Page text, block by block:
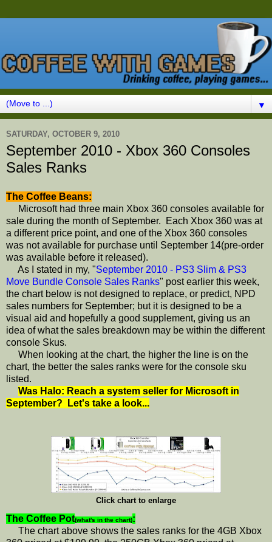
▼
SATURDAY, OCTOBER 9, 2010
September 2010 - Xbox 360 Consoles
Sales Ranks
The Coffee Beans:
Microsoft had three main Xbox 360 consoles available for
sale during the month of September. Each Xbox 360 was at
a different price point, and one of the Xbox 360 consoles
was not available for purchase until September 14(pre-order
was available before it released).
As I stated in my, "September 2010 - PS3 Slim & PS3
Move Bundle Console Sales Ranks" post earlier this week,
the chart below is not designed to replace, or predict, NPD
sales numbers for September; but it is designed to be a
visual aid and hopefully a good supplement, giving us an
idea of what the sales breakdown may be within the different
console Skus.
When looking at the chart, the higher the line is on the
chart, the better the sales ranks were for the console sku
listed.
Was Halo: Reach a system seller for Microsoft in
September? Let's take a look...
Click chart to enlarge
The Coffee Pot(what's in the chart):
The chart above shows the sales ranks for the 4GB Xbox